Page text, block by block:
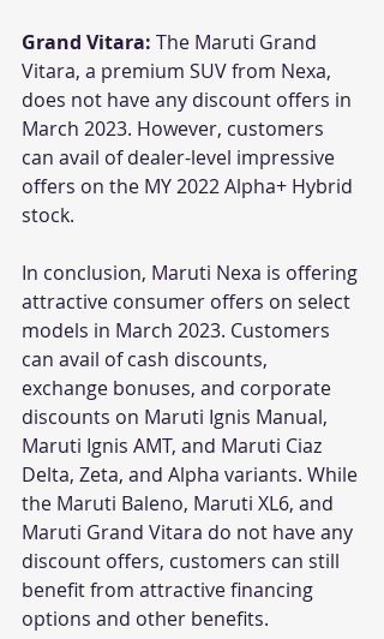
Grand Vitara: The Maruti Grand
Vitara, a premium SUV from Nexa,
does not have any discount offers in
March 2023. However, customers
can avail of dealer-level impressive
offers on the MY 2022 Alpha+ Hybrid
stock.
In conclusion, Maruti Nexa is offering
attractive consumer offers on select
models in March 2023. Customers
can avail of cash discounts,
exchange bonuses, and corporate
discounts on Maruti Ignis Manual,
Maruti Ignis AMT, and Maruti Ciaz
Delta, Zeta, and Alpha variants. While
the Maruti Baleno, Maruti XL6, and
Maruti Grand Vitara do not have any
discount offers, customers can still
benefit from attractive financing
options and other benefits.